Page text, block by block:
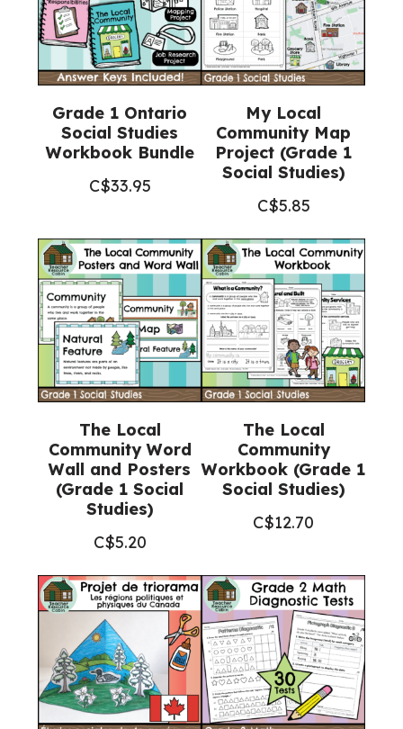
Grade 1 Ontario
Social Studies
Workbook Bundle
C$33.95
My Local
Community Map
Project (Grade 1
Social Studies)
C$5.85
The Local
Community Word
Wall and Posters
(Grade 1 Social
Studies)
C$5.20
The Local
Community
Workbook (Grade 1
Social Studies)
C$12.70